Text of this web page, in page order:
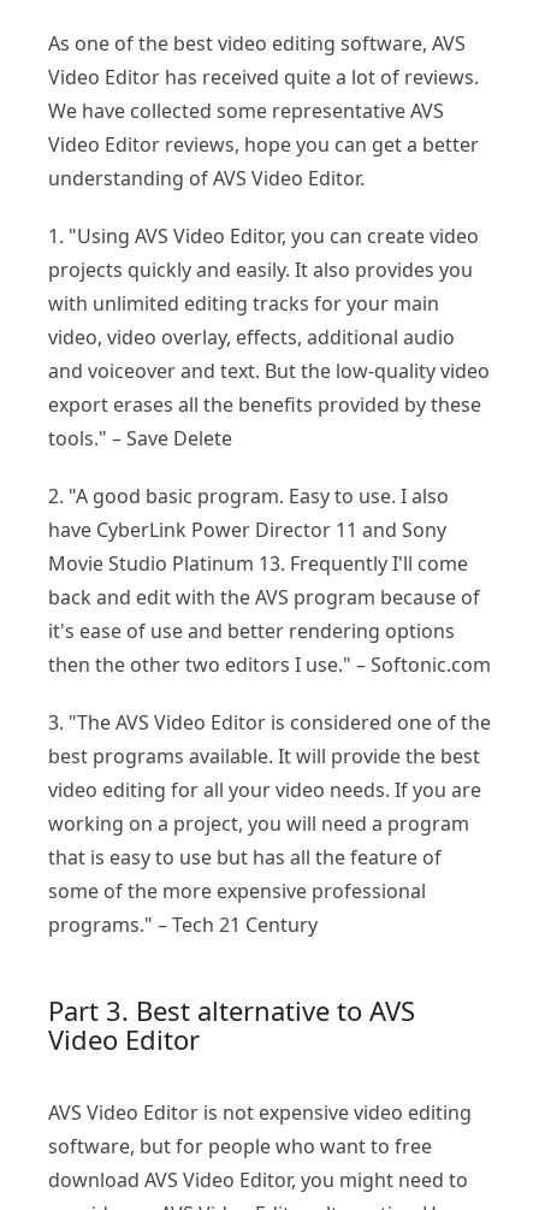
As one of the best video editing software, AVS
Video Editor has received quite a lot of reviews.
We have collected some representative AVS
Video Editor reviews, hope you can get a better
understanding of AVS Video Editor.
1. "Using AVS Video Editor, you can create video
projects quickly and easily. It also provides you
with unlimited editing tracks for your main
video, video overlay, effects, additional audio
and voiceover and text. But the low-quality video
export erases all the benefits provided by these
tools." – Save Delete
2. "A good basic program. Easy to use. I also
have CyberLink Power Director 11 and Sony
Movie Studio Platinum 13. Frequently I'll come
back and edit with the AVS program because of
it's ease of use and better rendering options
then the other two editors I use." – Softonic.com
3. "The AVS Video Editor is considered one of the
best programs available. It will provide the best
video editing for all your video needs. If you are
working on a project, you will need a program
that is easy to use but has all the feature of
some of the more expensive professional
programs." – Tech 21 Century
Part 3. Best alternative to AVS
Video Editor
AVS Video Editor is not expensive video editing
software, but for people who want to free
download AVS Video Editor, you might need to